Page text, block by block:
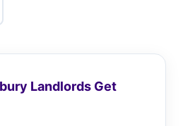
Landlords Get